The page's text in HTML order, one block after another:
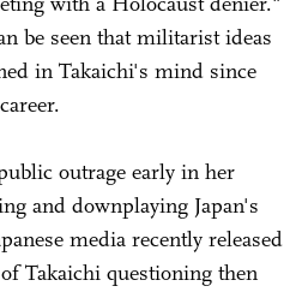
be seen that militarist ideas
in Takaichi's mind since
outrage early in her
and downplaying Japan's
media recently released
Takaichi questioning then